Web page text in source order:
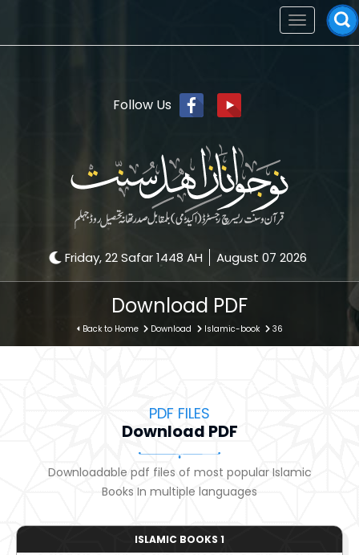
Follow Us
Friday, 22 Safar 1448 AH August 07 2026
Toggle
navigation
Download PDF
Back to Home Download Islamic-book 36
PDF FILES
Download PDF
Downloadable pdf files of most popular Islamic
Books In multiple languages
ISLAMIC BOOKS 1